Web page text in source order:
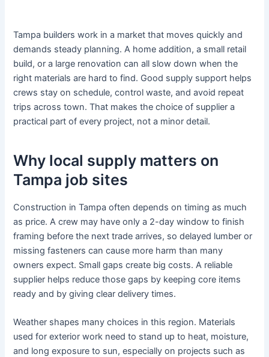
Tampa builders work in a market that moves quickly and
demands steady planning. A home addition, a small retail
build, or a large renovation can all slow down when the
right materials are hard to find. Good supply support helps
crews stay on schedule, control waste, and avoid repeat
trips across town. That makes the choice of supplier a
practical part of every project, not a minor detail.
Why local supply matters on
Tampa job sites
Construction in Tampa often depends on timing as much
as price. A crew may have only a 2-day window to finish
framing before the next trade arrives, so delayed lumber or
missing fasteners can cause more harm than many
owners expect. Small gaps create big costs. A reliable
supplier helps reduce those gaps by keeping core items
ready and by giving clear delivery times.
Weather shapes many choices in this region. Materials
used for exterior work need to stand up to heat, moisture,
and long exposure to sun, especially on projects such as